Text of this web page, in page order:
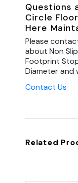
Questions
Circle
Here
Please
about Non
Footprint
Diameter and
Contact Us
Related